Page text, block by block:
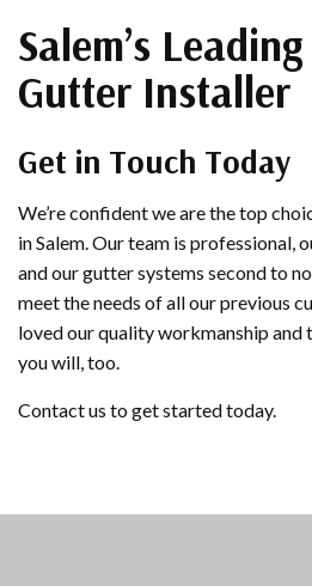
Salem’s
Gutter Installer
Get in Touch Today
We’re confident we are the top
in Salem. Our team is professional,
and our gutter systems second to
meet the needs of all our previous
loved our quality workmanship and
you will, too.
Contact us to get started today.